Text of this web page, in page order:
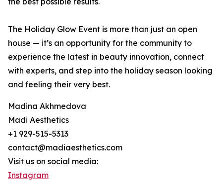
The Holiday Glow Event is more than just an open
house — it’s an opportunity for the community to
experience the latest in beauty innovation, connect
with experts, and step into the holiday season looking
and feeling their very best.
Madina Akhmedova
Madi Aesthetics
+1 929-515-5313
contact@madiaesthetics.com
Visit us on social media:
Instagram